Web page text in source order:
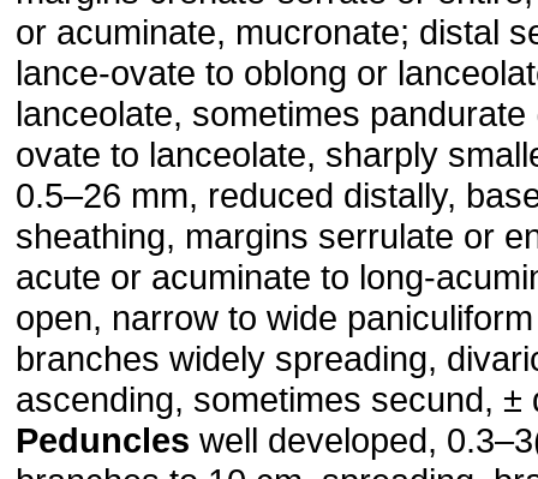
or acuminate, mucronate; distal
lance-ovate to oblong or
lanceolate, sometimes
ovate to lanceolate, sharply
0.5–26 mm, reduced distally,
sheathing, margins serrulate or
acute or acuminate to long-
open, narrow to wide
branches widely spreading,
ascending, sometimes secund, ±
Peduncles well developed,